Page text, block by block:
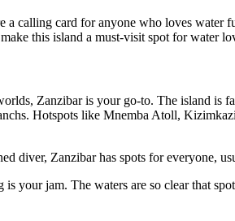
a calling card for anyone who loves
this island a must-visit spot for water
Zanzibar is your go-to. The island
Hotspots like Mnemba Atoll,
diver, Zanzibar has spots for
your jam. The waters are so clear that